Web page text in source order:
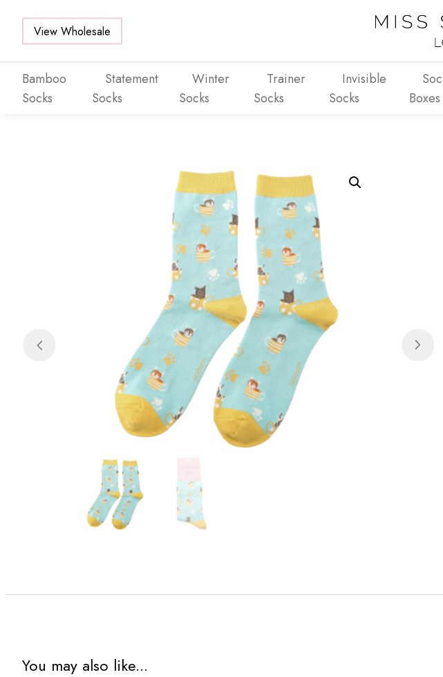
View Wholesale
Bamboo
Socks
Statement
Socks
Winter
Socks
Trainer
Socks
Invisible
Socks
Boxes
You may also like...